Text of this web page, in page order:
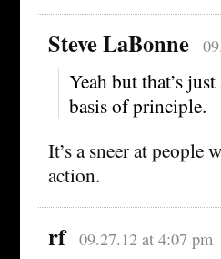
Steve LaBonne
Yeah but that’s
basis of principle.
It’s a sneer at
action.
rf 09.27.12 at 4:07 pm